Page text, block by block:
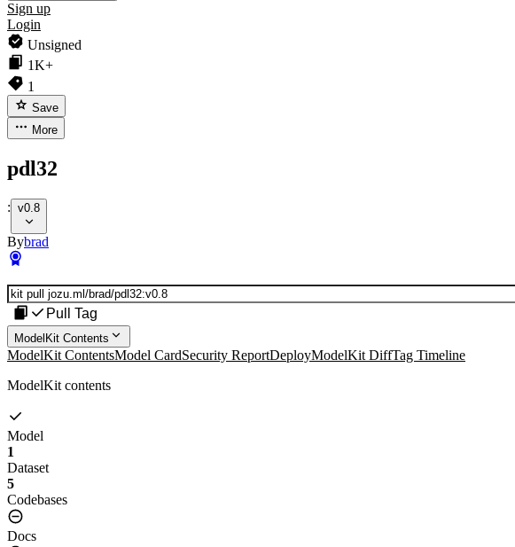
Sign up
Login
Unsigned
1K+
1
Save
More
pdl32
: v0.8
Bybrad
Pull Tag
ModelKit Contents
ModelKit ContentsModel CardSecurity ReportDeployModelKit DiffTag Timeline
ModelKit contents
Model
1
Dataset
5
Codebases
Docs